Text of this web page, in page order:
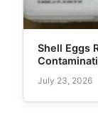
Shell Eggs
July 23, 2026